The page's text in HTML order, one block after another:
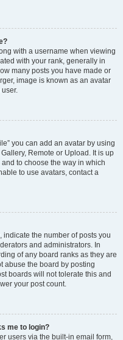
with a username when viewing
with your rank, generally in
many posts you have made or
image is known as an avatar
you can add an avatar by using
Remote or Upload. It is up
to choose the way in which
to use avatars, contact a
the number of posts you
and administrators. In
of any board ranks as they are
abuse the board by posting
boards will not tolerate this and
your post count.
me to login?
users via the built-in email form,